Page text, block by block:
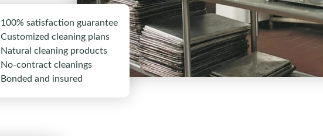
100% satisfaction guarantee
Customized cleaning plans
Natural cleaning products
No-contract cleanings
Bonded and insured